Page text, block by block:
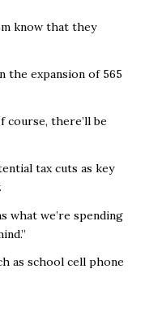
know that they
the expansion of 565
course, there’ll be
tax cuts as key
what we’re spending
as school cell phone